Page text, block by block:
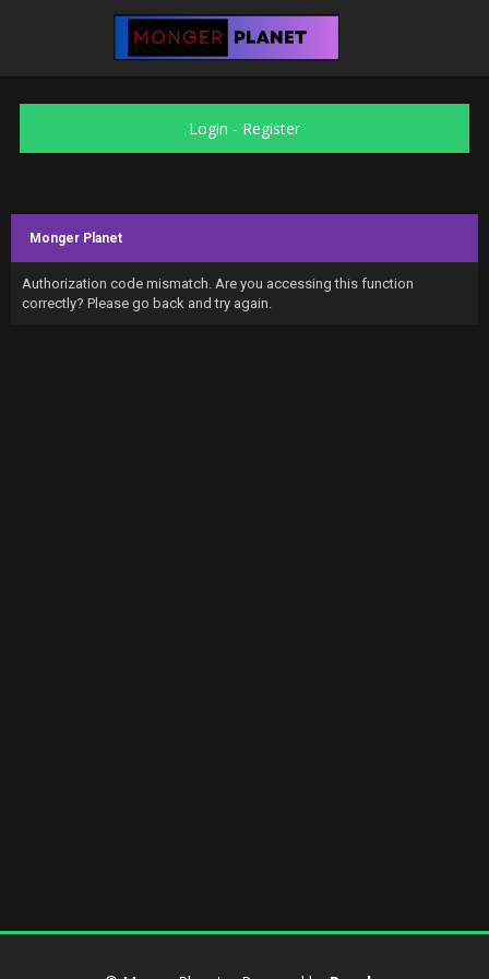
Login - Register
Monger Planet
Authorization code mismatch. Are you accessing this function
correctly? Please go back and try again.